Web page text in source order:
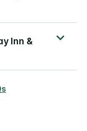
Inn &